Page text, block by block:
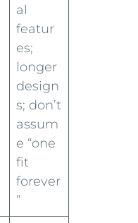
al
featur
es;
longer
design
s; don’t
assum
e “one
fit
forever
”